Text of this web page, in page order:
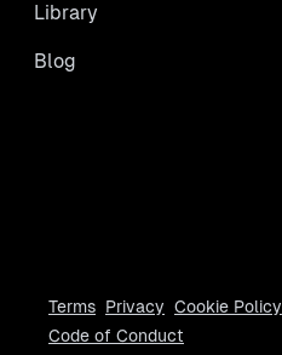
Library
Blog
Terms Privacy Cookie Policy
Code of Conduct